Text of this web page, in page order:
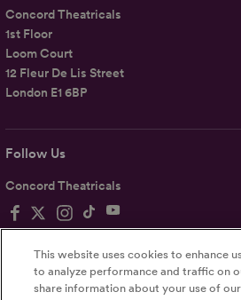
Follow Us
Concord Theatricals
Concord Theatricals
1st Floor
Loom Court
12 Fleur De Lis Street
London E1 6BP
This website uses cookies to enhance
to analyze performance and traffic on
share information about your use of